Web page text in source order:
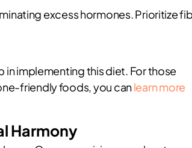
excess hormones. Prioritize
in implementing this diet. For those
friendly foods, you canlearn more
Harmony